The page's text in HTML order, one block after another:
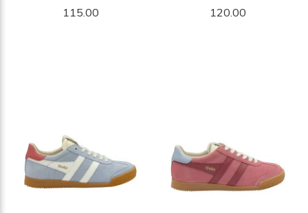
115.00 120.00